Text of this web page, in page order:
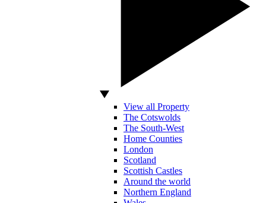
View all Property
The Cotswolds
The South-West
Home Counties
London
Scotland
Scottish Castles
Around the world
Northern England